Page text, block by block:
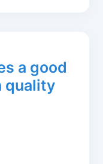
a good
quality